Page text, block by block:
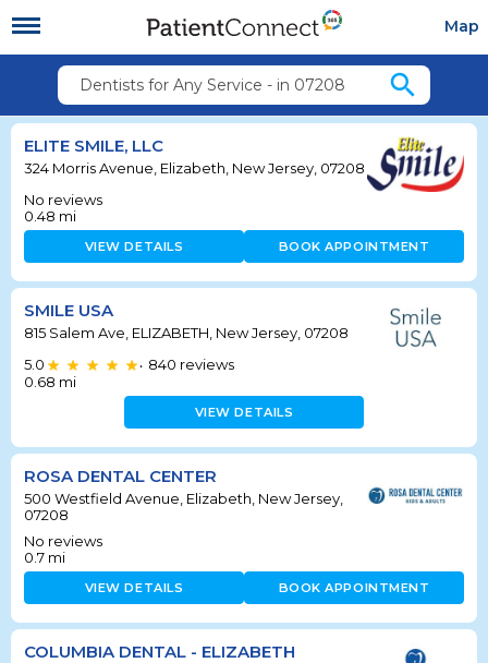
Map
Dentists for Any Service - in 07208 search
ELITE SMILE, LLC
324 Morris Avenue, Elizabeth, New Jersey, 07208
No reviews
0.48 mi
VIEW DETAILS BOOK APPOINTMENT
SMILE USA
815 Salem Ave, ELIZABETH, New Jersey, 07208
5.0
• 840 reviews
0.68 mi
VIEW DETAILS
ROSA DENTAL CENTER
500 Westfield Avenue, Elizabeth, New Jersey,
07208
No reviews
0.7 mi
VIEW DETAILS BOOK APPOINTMENT
COLUMBIA DENTAL - ELIZABETH